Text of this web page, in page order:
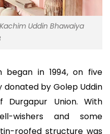
Uddin Bhawaiya
in 1994, on five
donated by Golep Uddin
Durgapur Union. With
wishers and some
roofed structure was